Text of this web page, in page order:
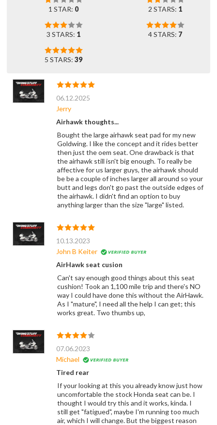
1 STAR: 0 2 STARS: 1
3 STARS: 1 4 STARS: 7
5 STARS: 39
06.12.2025
Jerry
Airhawk thoughts...
Bought the large airhawk seat pad for my new
Goldwing. I like the concept and it rides better
then just the oem seat. One drawback is that
the airhawk still isn't big enough. To really be
affective for us larger guys, the airhawk should
be be a couple of inches larger all around so your
butt and legs don't go past the outside edges of
the airhawk. I didn't find an option to buy
anything larger than the size "large" listed.
10.13.2023
John B Keiter
AirHawk seat cusion
Can't say enough good things about this seat
cushion! Took an 1,100 mile trip and there's NO
way I could have done this without the AirHawk.
As I "mature", I need all the help I can get; this
works great. Two thumbs up,
07.06.2023
Michael
Tired rear
If your looking at this you already know just how
uncomfortable the stock Honda seat can be. I
thought I would try this and it works, kinda. I
still get "fatigued", maybe I'm running too much
air, which I will change. But the biggest reason